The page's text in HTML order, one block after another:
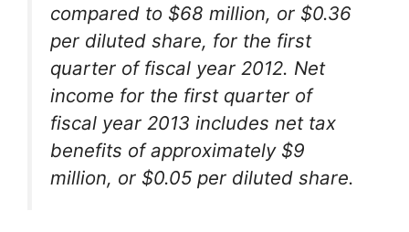
compared to $68 million, or $0.36
per diluted share, for the first
quarter of fiscal year 2012. Net
income for the first quarter of
fiscal year 2013 includes net tax
benefits of approximately $9
million, or $0.05 per diluted share.